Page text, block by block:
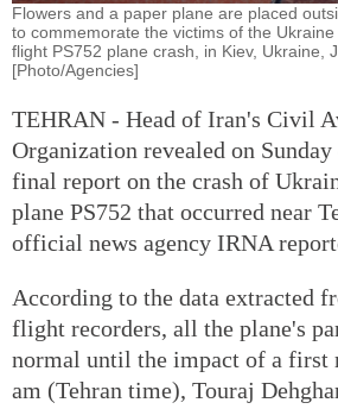
Flowers and a paper plane are placed
to commemorate the victims of the
flight PS752 plane crash, in Kiev, Ukraine,
[Photo/Agencies]
TEHRAN - Head of Iran's Civil
Organization revealed on
final report on the crash of
plane PS752 that occurred near
official news agency IRNA
According to the data extracted
flight recorders, all the plane's
normal until the impact of a first
am (Tehran time), Touraj